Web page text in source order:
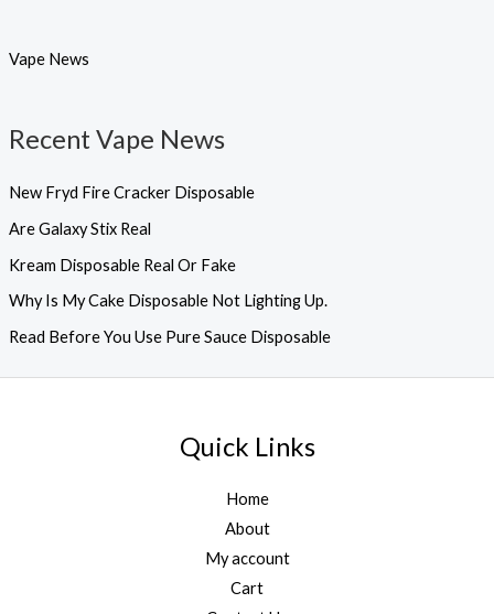
Vape News
Recent Vape News
New Fryd Fire Cracker Disposable
Are Galaxy Stix Real
Kream Disposable Real Or Fake
Why Is My Cake Disposable Not Lighting Up.
Read Before You Use Pure Sauce Disposable
Quick Links
Home
About
My account
Cart